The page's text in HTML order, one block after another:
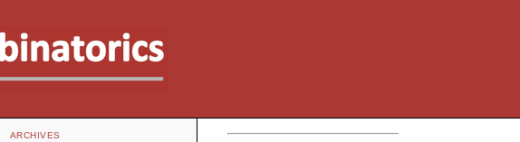
ARCHIVES